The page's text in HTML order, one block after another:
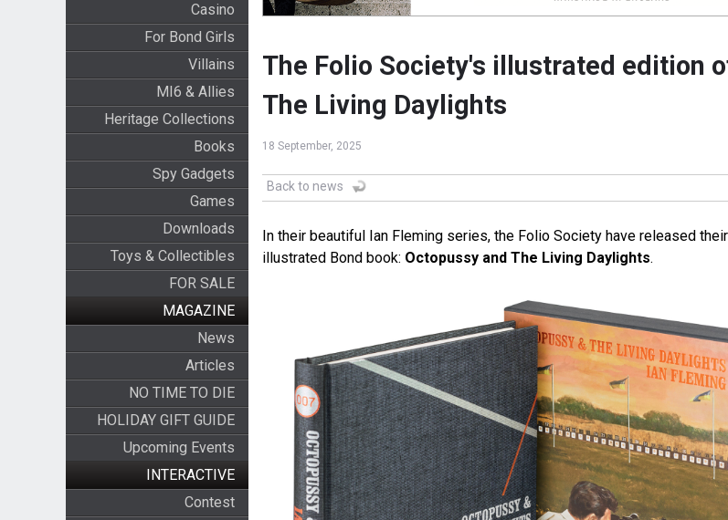
Casino
For Bond Girls
Villains
MI6 & Allies
Heritage Collections
Books
Spy Gadgets
Games
Downloads
Toys & Collectibles
FOR SALE
MAGAZINE
News
Articles
NO TIME TO DIE
HOLIDAY GIFT GUIDE
Upcoming Events
INTERACTIVE
Contest
The Folio Society's illustrated edition
The Living Daylights
18 September, 2025
Back to news
In their beautiful Ian Fleming series, the Folio Society have released
illustrated Bond book: Octopussy and The Living Daylights.